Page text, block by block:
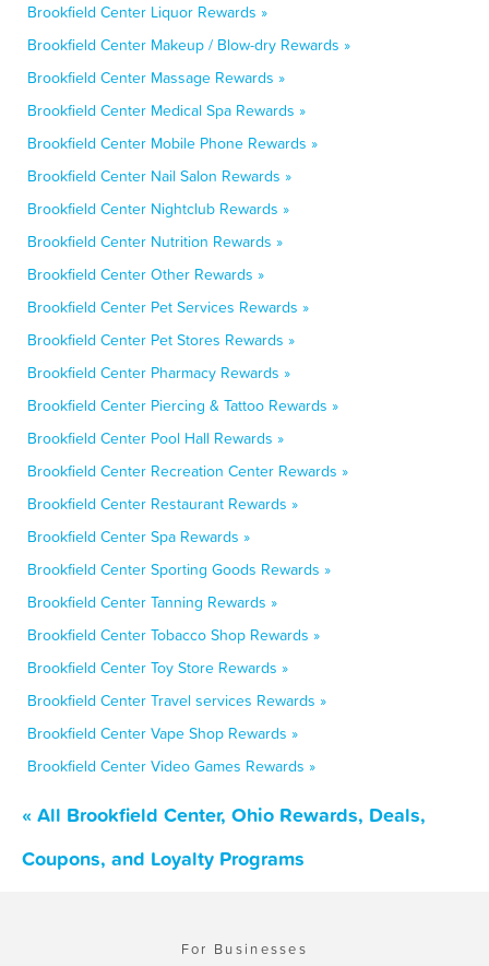
Brookfield Center Liquor Rewards »
Brookfield Center Makeup / Blow-dry Rewards »
Brookfield Center Massage Rewards »
Brookfield Center Medical Spa Rewards »
Brookfield Center Mobile Phone Rewards »
Brookfield Center Nail Salon Rewards »
Brookfield Center Nightclub Rewards »
Brookfield Center Nutrition Rewards »
Brookfield Center Other Rewards »
Brookfield Center Pet Services Rewards »
Brookfield Center Pet Stores Rewards »
Brookfield Center Pharmacy Rewards »
Brookfield Center Piercing & Tattoo Rewards »
Brookfield Center Pool Hall Rewards »
Brookfield Center Recreation Center Rewards »
Brookfield Center Restaurant Rewards »
Brookfield Center Spa Rewards »
Brookfield Center Sporting Goods Rewards »
Brookfield Center Tanning Rewards »
Brookfield Center Tobacco Shop Rewards »
Brookfield Center Toy Store Rewards »
Brookfield Center Travel services Rewards »
Brookfield Center Vape Shop Rewards »
Brookfield Center Video Games Rewards »
« All Brookfield Center, Ohio Rewards, Deals,
Coupons, and Loyalty Programs
For Businesses